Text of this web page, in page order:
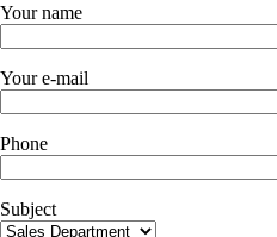
Your name
Your e-mail
Phone
Subject